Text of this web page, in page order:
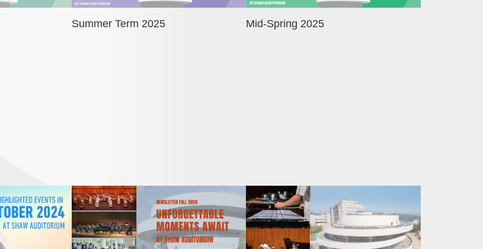
Summer Term 2025
Mid-Spring 2025
Image Image